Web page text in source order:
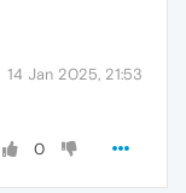
14 Jan 2025, 21:53
0